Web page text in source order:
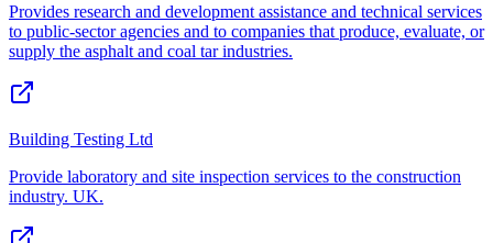
Provides research and development assistance and technical services
to public-sector agencies and to companies that produce, evaluate, or
supply the asphalt and coal tar industries.
Building Testing Ltd
Provide laboratory and site inspection services to the construction
industry. UK.